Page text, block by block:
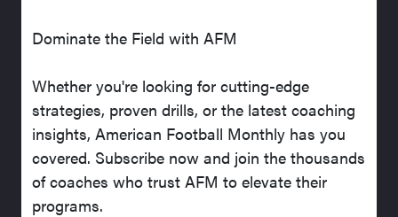
Dominate the Field with AFM
Whether you're looking for cutting-edge
strategies, proven drills, or the latest coaching
insights, American Football Monthly has you
covered. Subscribe now and join the thousands
of coaches who trust AFM to elevate their
programs.